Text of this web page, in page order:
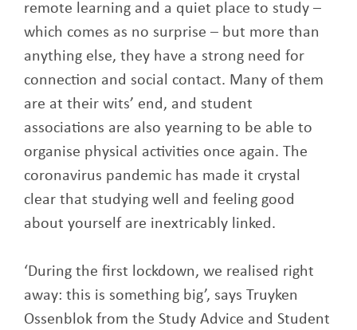
remote learning and a quiet place to study –
which comes as no surprise – but more than
anything else, they have a strong need for
connection and social contact. Many of them
are at their wits’ end, and student
associations are also yearning to be able to
organise physical activities once again. The
coronavirus pandemic has made it crystal
clear that studying well and feeling good
about yourself are inextricably linked.
‘During the first lockdown, we realised right
away: this is something big’, says Truyken
Ossenblok from the Study Advice and Student